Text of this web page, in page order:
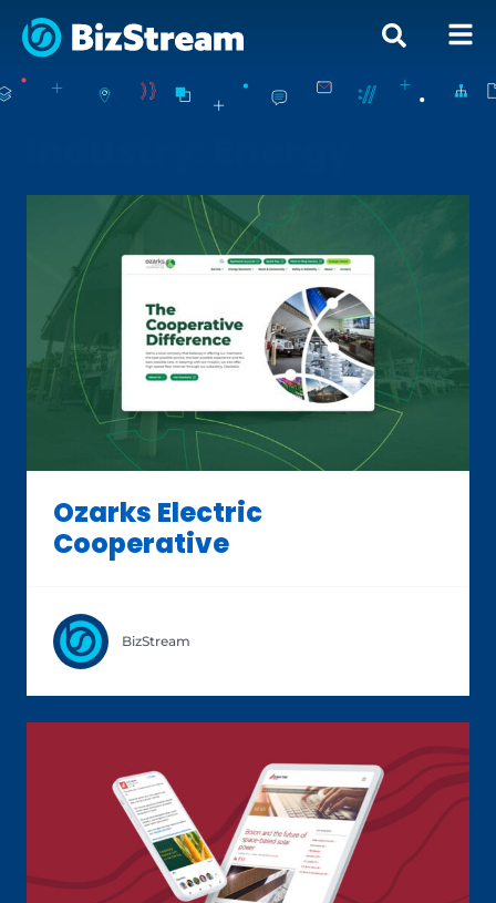
Ozarks Electric
Cooperative
BizStream